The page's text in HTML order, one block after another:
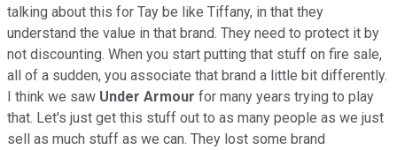
talking about this for Tay be like Tiffany, in that they
understand the value in that brand. They need to protect it by
not discounting. When you start putting that stuff on fire sale,
all of a sudden, you associate that brand a little bit differently.
I think we saw Under Armour for many years trying to play
that. Let's just get this stuff out to as many people as we just
sell as much stuff as we can. They lost some brand